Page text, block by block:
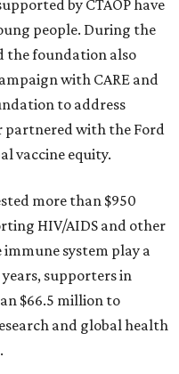
by CTAOP have
people. During the
the foundation also
with CARE and
to address
partnered with the Ford
vaccine equity.
more than $950
HIV/AIDS and other
immune system play a
supporters in
$66.5 million to
and global health